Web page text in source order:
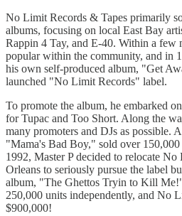
No Limit Records & Tapes primarily
albums, focusing on local East Bay
Rappin 4 Tay, and E-40. Within a few
popular within the community, and in
his own self-produced album, "Get
launched "No Limit Records" label.
To promote the album, he embarked
for Tupac and Too Short. Along the
many promoters and DJs as possible.
"Mama's Bad Boy," sold over
1992, Master P decided to relocate
Orleans to seriously pursue the label
album, "The Ghettos Tryin to Kill
250,000 units independently, and No
$900,000!